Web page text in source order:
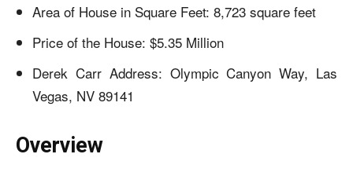
Area of House in Square Feet: 8,723 square feet
Price of the House: $5.35 Million
Derek Carr Address: Olympic Canyon Way, Las
Vegas, NV 89141
Overview